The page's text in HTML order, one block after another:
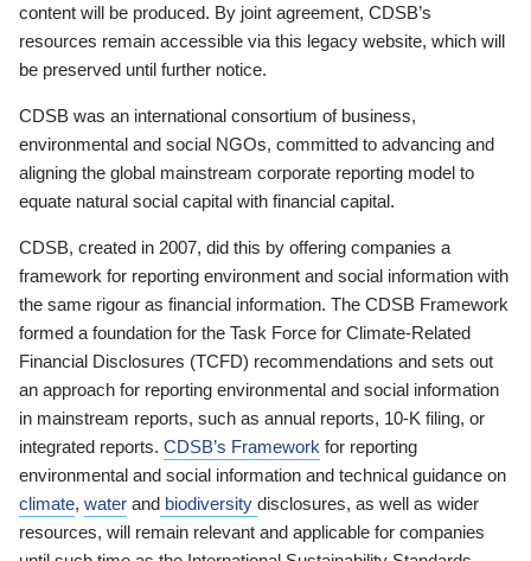
content will be produced. By joint agreement, CDSB’s
resources remain accessible via this legacy website, which will
be preserved until further notice.
CDSB was an international consortium of business,
environmental and social NGOs, committed to advancing and
aligning the global mainstream corporate reporting model to
equate natural social capital with financial capital.
CDSB, created in 2007, did this by offering companies a
framework for reporting environment and social information with
the same rigour as financial information. The CDSB Framework
formed a foundation for the Task Force for Climate-Related
Financial Disclosures (TCFD) recommendations and sets out
an approach for reporting environmental and social information
in mainstream reports, such as annual reports, 10-K filing, or
integrated reports. CDSB’s Framework for reporting
environmental and social information and technical guidance on
climate, water and biodiversity disclosures, as well as wider
resources, will remain relevant and applicable for companies